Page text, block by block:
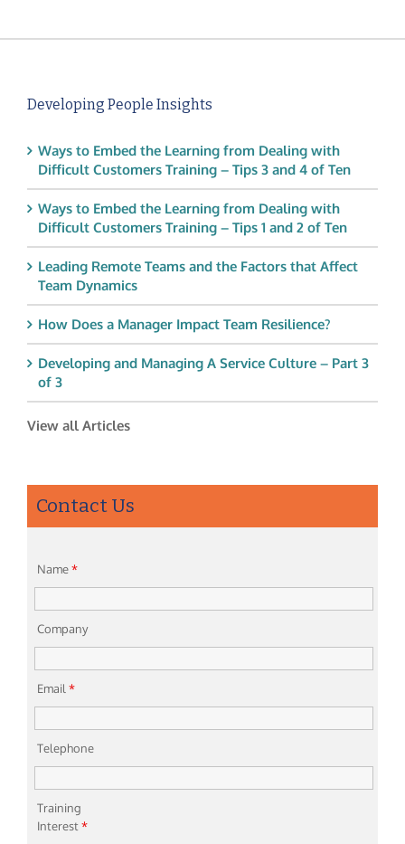
Developing People Insights
Ways to Embed the Learning from Dealing with
Difficult Customers Training – Tips 3 and 4 of Ten
Ways to Embed the Learning from Dealing with
Difficult Customers Training – Tips 1 and 2 of Ten
Leading Remote Teams and the Factors that Affect
Team Dynamics
How Does a Manager Impact Team Resilience?
Developing and Managing A Service Culture – Part 3
of 3
View all Articles
Contact Us
Name*
Company
Email*
Telephone
Training
Interest*